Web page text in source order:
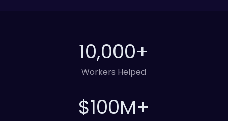
10,000+
Workers Helped
100M+